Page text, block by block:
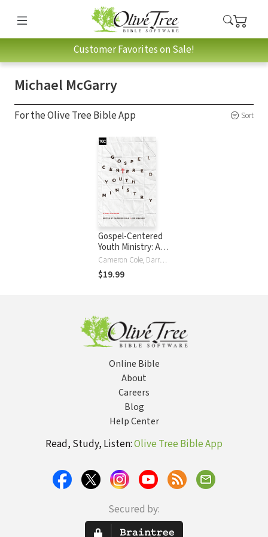
Customer Favorites on Sale!
Michael McGarry
For the Olive Tree Bible App Sort
Gospel-Centered
Youth Ministry: A
Practical Guide
Cameron Cole, Darren DePaul, Jason Draper, Elizabeth Edrington, Elisabeth Elliott, Drew Haltom, Mark Howard, Michael McGarry, Eric McKiddie, Jon Nielson, Thomas Olson, David Plant, Philip Walkley, Dave Wright
$19.99
Online Bible
About
Careers
Blog
Help Center
Read, Study, Listen:Olive Tree Bible App
Secured by: